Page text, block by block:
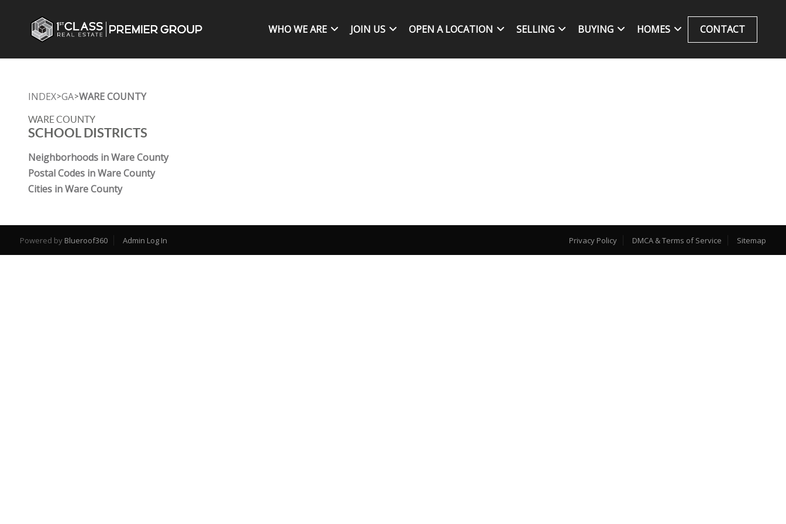
WHO WE ARE JOIN US OPEN A LOCATION SELLING BUYING HOMES CONTACT
INDEX>GA>WARE COUNTY
WARE COUNTY
SCHOOL DISTRICTS
Neighborhoods in Ware County
Postal Codes in Ware County
Cities in Ware County
Powered by Blueroof360 Admin Log In Privacy Policy DMCA & Terms of Service Sitemap